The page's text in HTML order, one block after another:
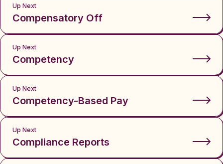
Up Next
Compensatory Off
Up Next
Competency
Up Next
Competency-Based Pay
Up Next
Compliance Reports